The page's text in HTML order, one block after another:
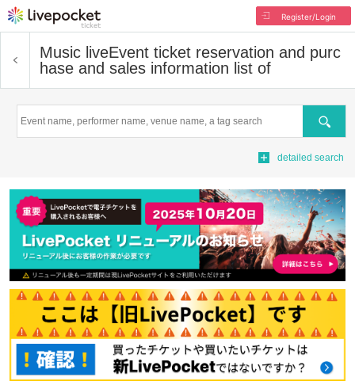
Register/Login
Music liveEvent ticket reservation and purc
hase and sales information list of
Search
detailed search